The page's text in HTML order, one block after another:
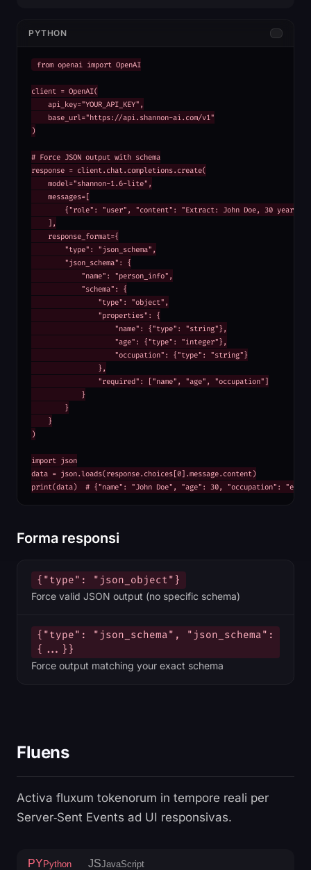
PYTHON
from openai import OpenAI
client = OpenAI(
    api_key="YOUR_API_KEY",
    base_url="https://api.shannon-ai.com/v1"
)
# Force JSON output with schema
response = client.chat.completions.create(
    model="shannon-1.6-lite",
    messages=[
{"role": "user", "content": "Extract: John Doe, 30 years
    ],
    response_format={
        "type": "json_schema",
        "json_schema": {
            "name": "person_info",
            "schema": {
                "type": "object",
                "properties": {
                    "name": {"type": "string"},
                    "age": {"type": "integer"},
                    "occupation": {"type": "string"}
                },
                "required": ["name", "age", "occupation"]
            }
        }
    }
)
import json
data = json.loads(response.choices[0].message.content)
print(data)  # {"name": "John Doe", "age": 30, "occupation":
Forma responsi
{"type": "json_object"}
Force valid JSON output (no specific schema)
{"type": "json_schema", "json_schema":
{...}}
Force output matching your exact schema
Fluens
Activa fluxum tokenorum in tempore reali per
Server‑Sent Events ad UI responsivas.
PYPython JSJavaScript